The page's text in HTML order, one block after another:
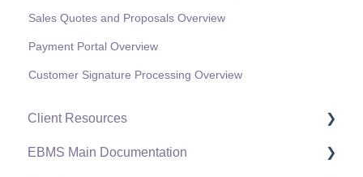
Sales Quotes and Proposals Overview
Payment Portal Overview
Customer Signature Processing Overview
Client Resources
Software Versions & Release Notes
EBMS Main Documentation